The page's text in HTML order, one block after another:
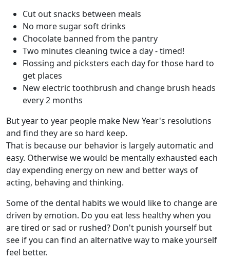
Cut out snacks between meals
No more sugar soft drinks
Chocolate banned from the pantry
Two minutes cleaning twice a day - timed!
Flossing and picksters each day for those hard to
get places
New electric toothbrush and change brush heads
every 2 months
But year to year people make New Year's resolutions
and find they are so hard keep.
That is because our behavior is largely automatic and
easy. Otherwise we would be mentally exhausted each
day expending energy on new and better ways of
acting, behaving and thinking.
Some of the dental habits we would like to change are
driven by emotion. Do you eat less healthy when you
are tired or sad or rushed? Don't punish yourself but
see if you can find an alternative way to make yourself
feel better.